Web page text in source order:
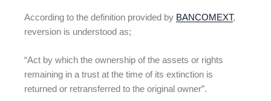
According to the definition provided by BANCOMEXT,
reversion is understood as;
“Act by which the ownership of the assets or rights
remaining in a trust at the time of its extinction is
returned or retransferred to the original owner”.